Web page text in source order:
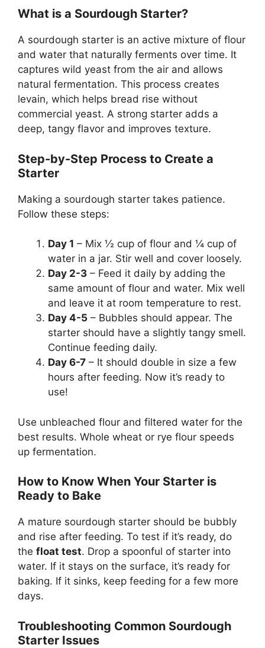
What is a Sourdough Starter?
A sourdough starter is an active mixture of flour
and water that naturally ferments over time. It
captures wild yeast from the air and allows
natural fermentation. This process creates
levain, which helps bread rise without
commercial yeast. A strong starter adds a
deep, tangy flavor and improves texture.
Step-by-Step Process to Create a
Starter
Making a sourdough starter takes patience.
Follow these steps:
Day 1 – Mix ½ cup of flour and ¼ cup of
water in a jar. Stir well and cover loosely.
Day 2-3 – Feed it daily by adding the
same amount of flour and water. Mix well
and leave it at room temperature to rest.
Day 4-5 – Bubbles should appear. The
starter should have a slightly tangy smell.
Continue feeding daily.
Day 6-7 – It should double in size a few
hours after feeding. Now it’s ready to
use!
Use unbleached flour and filtered water for the
best results. Whole wheat or rye flour speeds
up fermentation.
How to Know When Your Starter is
Ready to Bake
A mature sourdough starter should be bubbly
and rise after feeding. To test if it’s ready, do
the float test. Drop a spoonful of starter into
water. If it stays on the surface, it’s ready for
baking. If it sinks, keep feeding for a few more
days.
Troubleshooting Common Sourdough
Starter Issues